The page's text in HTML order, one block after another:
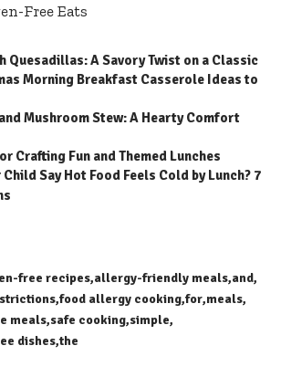
Free Eats
Quesadillas: A Savory Twist on a Classic
Morning Breakfast Casserole Ideas to
Mushroom Stew: A Hearty Comfort
Crafting Fun and Themed Lunches
Child Say Hot Food Feels Cold by Lunch? 7
free recipes allergy-friendly meals and
food allergy cooking for meals
meals safe cooking simple
dishes the